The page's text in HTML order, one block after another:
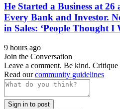
He Started a Business at 26
Every Bank and Investor.
in Sales: ‘People Thought I
9 hours ago
Join the Conversation
Leave a comment. Be kind. Critique
Read ourcommunity guidelines
Sign in to post